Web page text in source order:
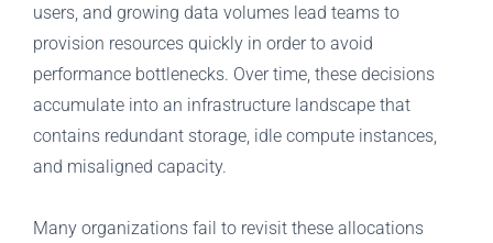
users, and growing data volumes lead teams to
provision resources quickly in order to avoid
performance bottlenecks. Over time, these decisions
accumulate into an infrastructure landscape that
contains redundant storage, idle compute instances,
and misaligned capacity.
Many organizations fail to revisit these allocations